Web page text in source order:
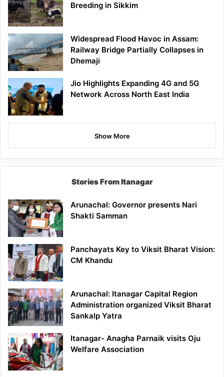
Breeding in Sikkim
Widespread Flood Havoc in Assam:
Railway Bridge Partially Collapses in
Dhemaji
Jio Highlights Expanding 4G and 5G
Network Across North East India
Show More
Stories From Itanagar
Arunachal: Governor presents Nari
Shakti Samman
Panchayats Key to Viksit Bharat Vision:
CM Khandu
Arunachal: Itanagar Capital Region
Administration organized Viksit Bharat
Sankalp Yatra
Itanagar- Anagha Parnaik visits Oju
Welfare Association